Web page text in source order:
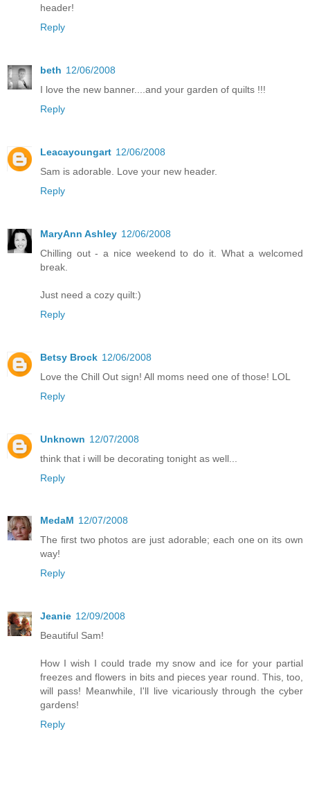
header!
Reply
beth 12/06/2008
I love the new banner....and your garden of quilts !!!
Reply
Leacayoungart 12/06/2008
Sam is adorable. Love your new header.
Reply
MaryAnn Ashley 12/06/2008
Chilling out - a nice weekend to do it. What a welcomed
break.
Just need a cozy quilt:)
Reply
Betsy Brock 12/06/2008
Love the Chill Out sign! All moms need one of those! LOL
Reply
Unknown 12/07/2008
think that i will be decorating tonight as well...
Reply
MedaM 12/07/2008
The first two photos are just adorable; each one on its own
way!
Reply
Jeanie 12/09/2008
Beautiful Sam!
How I wish I could trade my snow and ice for your partial
freezes and flowers in bits and pieces year round. This, too,
will pass! Meanwhile, I'll live vicariously through the cyber
gardens!
Reply